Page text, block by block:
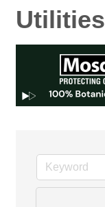
Utilities